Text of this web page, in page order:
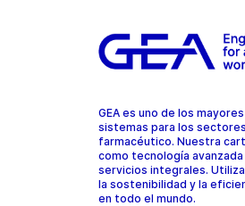
GEA es uno de los
sistemas para los
farmacéutico. Nuestra
como tecnología
servicios integrales.
la sostenibilidad y la
en todo el mundo.